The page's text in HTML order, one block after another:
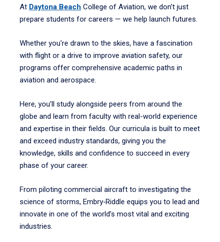
At Daytona Beach College of Aviation, we don’t just
prepare students for careers — we help launch futures.
Whether you're drawn to the skies, have a fascination
with flight or a drive to improve aviation safety, our
programs offer comprehensive academic paths in
aviation and aerospace.
Here, you’ll study alongside peers from around the
globe and learn from faculty with real-world experience
and expertise in their fields. Our curricula is built to meet
and exceed industry standards, giving you the
knowledge, skills and confidence to succeed in every
phase of your career.
From piloting commercial aircraft to investigating the
science of storms, Embry‑Riddle equips you to lead and
innovate in one of the world’s most vital and exciting
industries.